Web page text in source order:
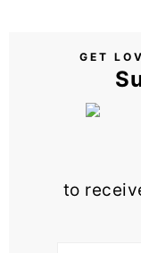
GET
to